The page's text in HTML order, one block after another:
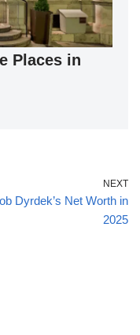
Places in
NEXT
Dyrdek’s Net Worth in
2025